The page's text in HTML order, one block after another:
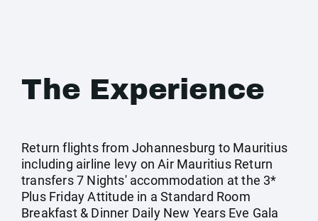
The Experience
Return flights from Johannesburg to Mauritius
including airline levy on Air Mauritius Return
transfers 7 Nights' accommodation at the 3*
Plus Friday Attitude in a Standard Room
Breakfast & Dinner Daily New Years Eve Gala